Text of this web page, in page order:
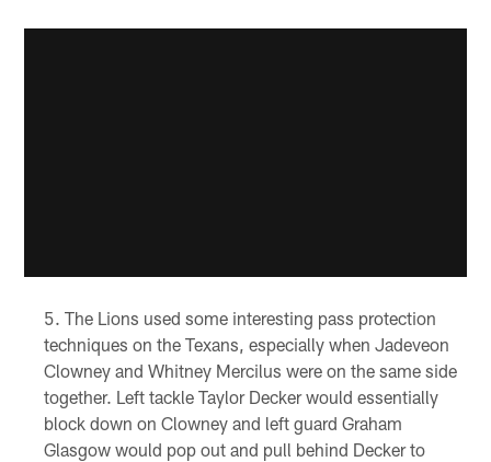
The Lions used some interesting pass protection
techniques on the Texans, especially when Jadeveon
Clowney and Whitney Mercilus were on the same side
together. Left tackle Taylor Decker would essentially
block down on Clowney and left guard Graham
Glasgow would pop out and pull behind Decker to